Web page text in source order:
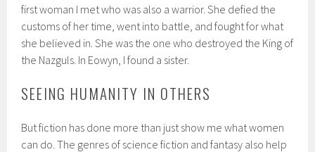
first woman I met who was also a warrior. She defied the
customs of her time, went into battle, and fought for what
she believed in. She was the one who destroyed the King of
the Nazguls. In Eowyn, I found a sister.
SEEING HUMANITY IN OTHERS
But fiction has done more than just show me what women
can do. The genres of science fiction and fantasy also help